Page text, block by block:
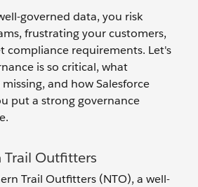
governed data, you risk
frustrating your customers,
compliance requirements. Let's
is so critical, what
and how Salesforce
put a strong governance
Outfitters
Trail Outfitters (NTO), a well-